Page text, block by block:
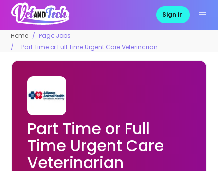
Sign in
Home
Pago Jobs
Part Time or Full Time Urgent Care Veterinarian
Part Time or Full
Time Urgent Care
Veterinarian